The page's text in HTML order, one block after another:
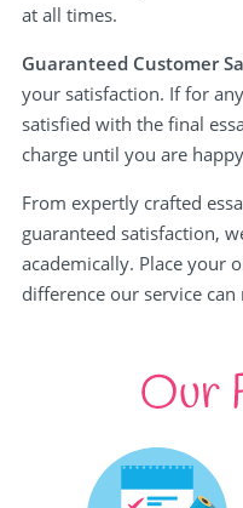
at all times.
Guaranteed Customer
your satisfaction. If for
satisfied with the final
charge until you are
From expertly crafted
guaranteed satisfaction,
academically. Place your
difference our service can